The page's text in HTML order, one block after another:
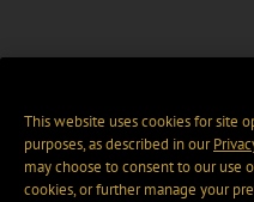
This website uses cookies for site
purposes, as described in our
may choose to consent to our use
cookies, or further manage your